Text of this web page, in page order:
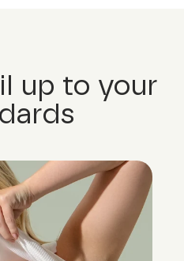
up to your